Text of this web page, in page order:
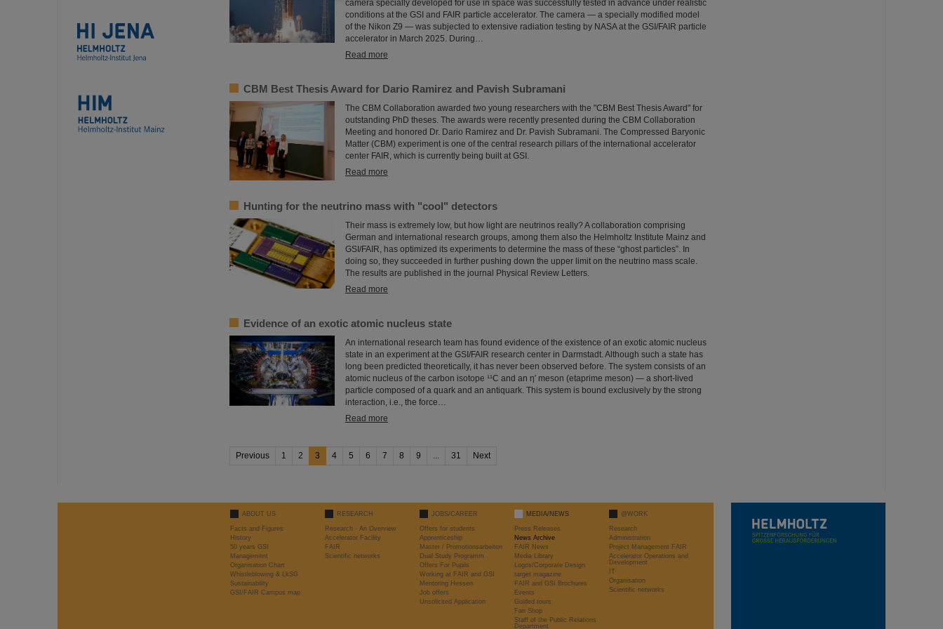
camera specially developed for use in space was successfully tested in advance under realistic
conditions at the GSI and FAIR particle accelerator. The camera — a specially modified model
of the Nikon Z9 — was subjected to extensive radiation testing by NASA at the GSI/FAIR particle
accelerator in March 2025. During…
Read more
CBM Best Thesis Award for Dario Ramirez and Pavish Subramani
The CBM Collaboration awarded two young researchers with the "CBM Best Thesis Award" for
outstanding PhD theses. The awards were recently presented during the CBM Collaboration
Meeting and honored Dr. Dario Ramirez and Dr. Pavish Subramani. The Compressed Baryonic
Matter (CBM) experiment is one of the central research pillars of the international accelerator
center FAIR, which is currently being built at GSI.
Read more
Hunting for the neutrino mass with "cool" detectors
Their mass is extremely low, but how light are neutrinos really? A collaboration comprising
German and international research groups, among them also the Helmholtz Institute Mainz and
GSI/FAIR, has optimized its experiments to determine the mass of these “ghost particles”. In
doing so, they succeeded in further pushing down the upper limit on the neutrino mass scale.
The results are published in the journal Physical Review Letters.
Read more
Evidence of an exotic atomic nucleus state
An international research team has found evidence of the existence of an exotic atomic nucleus
state in an experiment at the GSI/FAIR research center in Darmstadt. Although such a state has
long been predicted theoretically, it has never been observed before. The system consists of an
atomic nucleus of the carbon isotope ¹¹C and an η′ meson (etaprime meson) — a short-lived
particle composed of a quark and an antiquark. This system is bound exclusively by the strong
interaction, i.e., the force…
Read more
Previous 1 2 3 4 5 6 7 8 9 ... 31 Next
ABOUT US
Facts and Figures
History
50 years GSI
Management
Organisation Chart
Whistleblowing & LkSG
Sustainability
GSI/FAIR Campus map
RESEARCH
Research - An Overview
Accelerator Facility
FAIR
Scientific networks
JOBS/CAREER
Offers for students
Apprenticeship
Master / Promotionsarbeiten
Dual Study Programm
Offers For Pupils
Working at FAIR and GSI
Mentoring Hessen
Job offers
Unsolicited Application
MEDIA/NEWS
Press Releases
News Archive
FAIR News
Media Library
Logos/Corporate Design
target magazine
FAIR and GSI Brochures
Events
Guided tours
Fan Shop
Staff of the Public Relations
Department
@WORK
Research
Administration
Project Management FAIR
Accelerator Operations and
Development
IT
Organisation
Scientific networks